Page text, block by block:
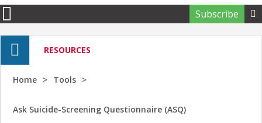
Subscribe 
RESOURCES
Home Tools
Ask Suicide-Screening Questionnaire (ASQ)